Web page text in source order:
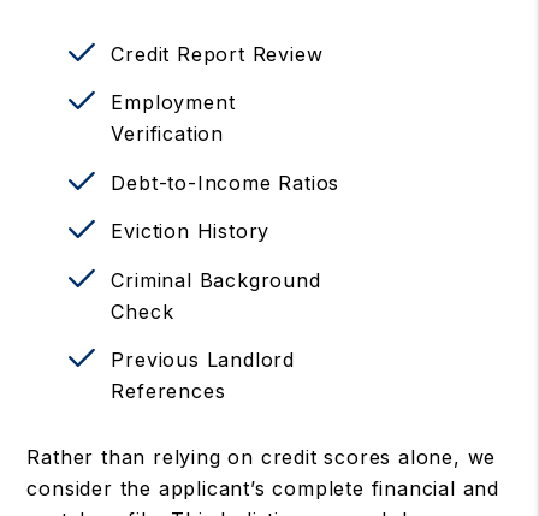
Credit Report Review
Employment
Verification
Debt-to-Income Ratios
Eviction History
Criminal Background
Check
Previous Landlord
References
Rather than relying on credit scores alone, we
consider the applicant’s complete financial and